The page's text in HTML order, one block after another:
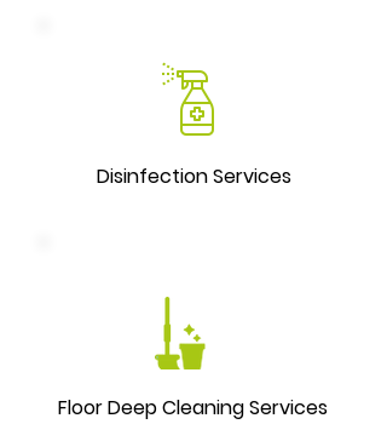
Disinfection Services
Floor Deep Cleaning Services